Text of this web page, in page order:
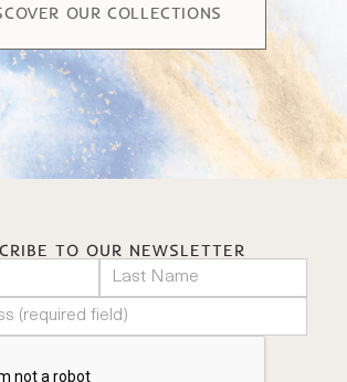
OUR COLLECTIONS
TO OUR NEWSLETTER